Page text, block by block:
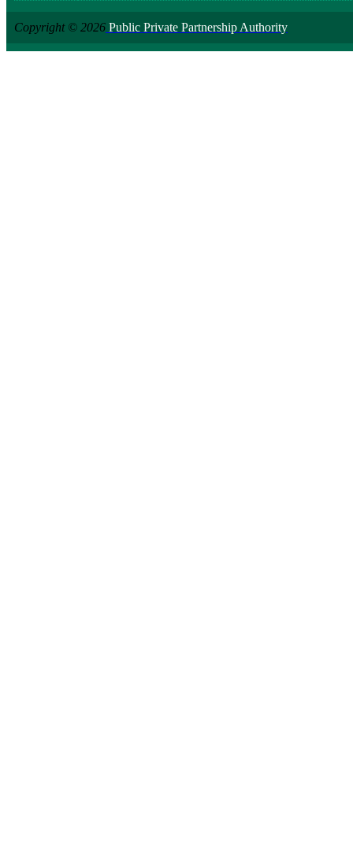
Copyright © 2026 Public Private Partnership Authority